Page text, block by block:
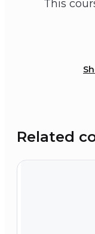
This
Related